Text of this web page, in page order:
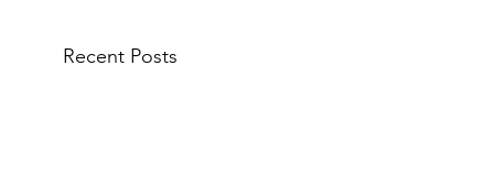
Recent Posts